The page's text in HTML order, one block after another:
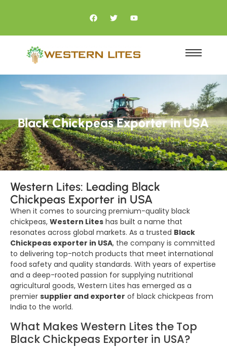
Black Chickpeas Exporter in USA
Western Lites: Leading Black
Chickpeas Exporter in USA
When it comes to sourcing premium-quality black
chickpeas, Western Lites has built a name that
resonates across global markets. As a trusted Black
Chickpeas exporter in USA, the company is committed
to delivering top-notch products that meet international
food safety and quality standards. With years of expertise
and a deep-rooted passion for supplying nutritional
agricultural goods, Western Lites has emerged as a
premier supplier and exporter of black chickpeas from
India to the world.
What Makes Western Lites the Top
Black Chickpeas Exporter in USA?